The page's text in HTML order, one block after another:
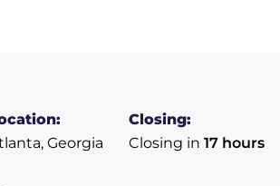
Georgia
Closing:
Closing in 17 hours